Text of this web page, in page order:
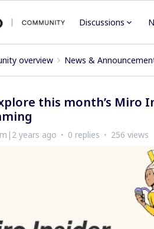
Discussions
overview News &
this month’s Miro
years ago 0 replies 256 views